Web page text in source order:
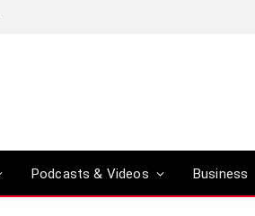
Podcasts & Videos Business